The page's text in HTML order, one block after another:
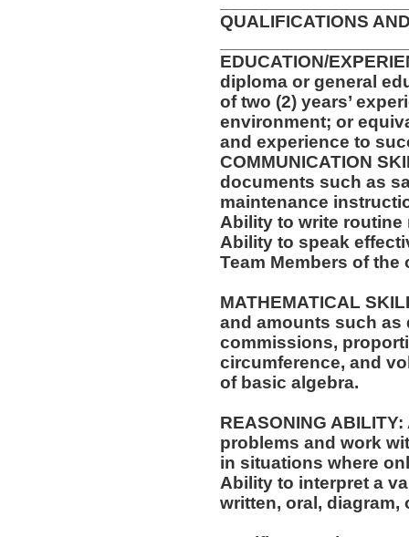
QUALIFICATIONS
EDUCATION/
diploma or general
of two (2) years’
environment; or
and experience to
COMMUNICATION
documents such as
maintenance
Ability to write
Ability to speak
Team Members of the
MATHEMATICAL
and amounts such as
commissions,
circumference, and
of basic algebra.
REASONING
problems and work
in situations where
Ability to interpret a
written, oral, diagram,